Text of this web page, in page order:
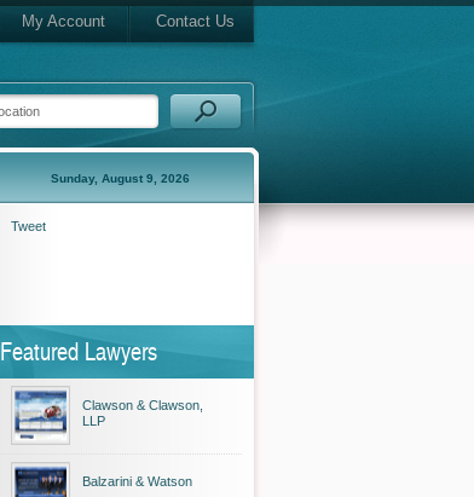
My Account Contact Us
Sunday, August 9, 2026
Tweet
Featured Lawyers
Clawson & Clawson,
LLP
Balzarini & Watson